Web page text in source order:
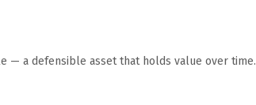
— a defensible asset that holds value over time.